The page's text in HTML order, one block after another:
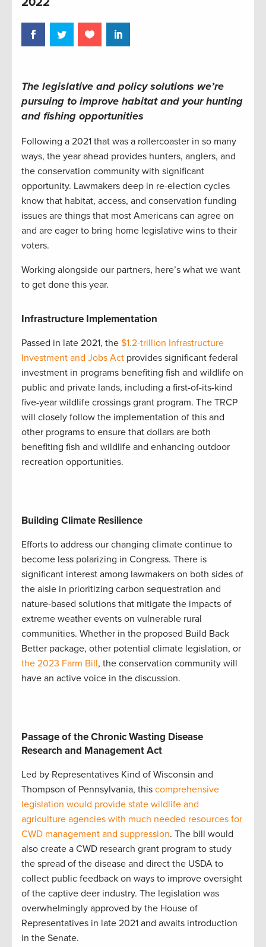
The legislative and policy solutions we’re
pursuing to improve habitat and your hunting
and fishing opportunities
Following a 2021 that was a rollercoaster in so many
ways, the year ahead provides hunters, anglers, and
the conservation community with significant
opportunity. Lawmakers deep in re-election cycles
know that habitat, access, and conservation funding
issues are things that most Americans can agree on
and are eager to bring home legislative wins to their
voters.
Working alongside our partners, here’s what we want
to get done this year.
Infrastructure Implementation
Passed in late 2021, the $1.2-trillion Infrastructure
Investment and Jobs Act provides significant federal
investment in programs benefiting fish and wildlife on
public and private lands, including a first-of-its-kind
five-year wildlife crossings grant program. The TRCP
will closely follow the implementation of this and
other programs to ensure that dollars are both
benefiting fish and wildlife and enhancing outdoor
recreation opportunities.
Building Climate Resilience
Efforts to address our changing climate continue to
become less polarizing in Congress. There is
significant interest among lawmakers on both sides of
the aisle in prioritizing carbon sequestration and
nature-based solutions that mitigate the impacts of
extreme weather events on vulnerable rural
communities. Whether in the proposed Build Back
Better package, other potential climate legislation, or
the 2023 Farm Bill, the conservation community will
have an active voice in the discussion.
Passage of the Chronic Wasting Disease
Research and Management Act
Led by Representatives Kind of Wisconsin and
Thompson of Pennsylvania, this comprehensive
legislation would provide state wildlife and
agriculture agencies with much needed resources for
CWD management and suppression. The bill would
also create a CWD research grant program to study
the spread of the disease and direct the USDA to
collect public feedback on ways to improve oversight
of the captive deer industry. The legislation was
overwhelmingly approved by the House of
Representatives in late 2021 and awaits introduction
in the Senate.